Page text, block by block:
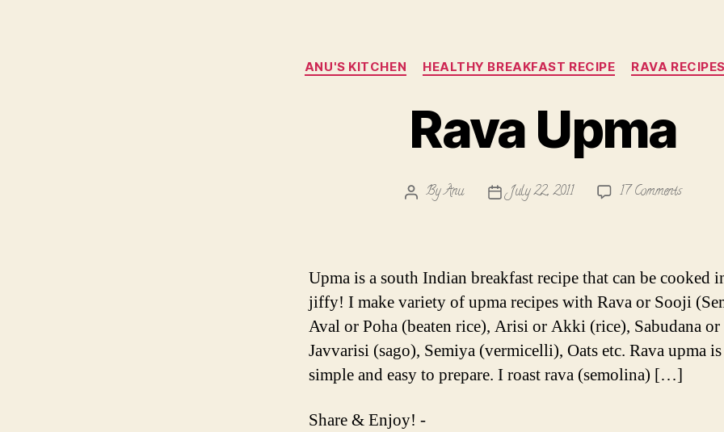
Categories
ANU'S KITCHEN HEALTHY BREAKFAST RECIPE RAVA RECIPES
Rava Upma
PostByAnu
PostJuly 22, 2011 17 Commentson
Upma is a south Indian breakfast recipe that can be cooked
jiffy! I make variety of upma recipes with Rava or Sooji
Aval or Poha (beaten rice), Arisi or Akki (rice), Sabudana or
Javvarisi (sago), Semiya (vermicelli), Oats etc. Rava upma
simple and easy to prepare. I roast rava (semolina) […]
Share & Enjoy! -